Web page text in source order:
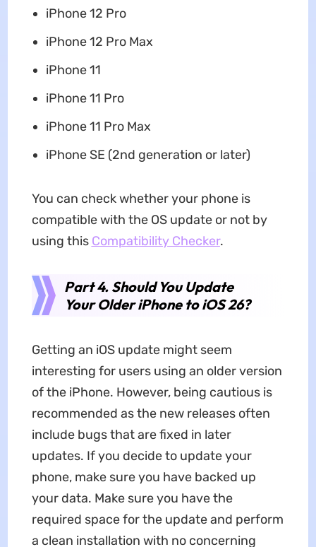
‌iPhone‌ 12 Pro
iPhone 12 Pro Max
‌iPhone‌ 11
‌iPhone‌ 11 Pro
iPhone 11 Pro Max
‌iPhone‌ SE (2nd generation or later)
You can check whether your phone is
compatible with the OS update or not by
using this Compatibility Checker.
Part 4. Should You Update
Your Older iPhone to iOS 26?
Getting an iOS update might seem
interesting for users using an older version
of the iPhone. However, being cautious is
recommended as the new releases often
include bugs that are fixed in later
updates. If you decide to update your
phone, make sure you have backed up
your data. Make sure you have the
required space for the update and perform
a clean installation with no concerning